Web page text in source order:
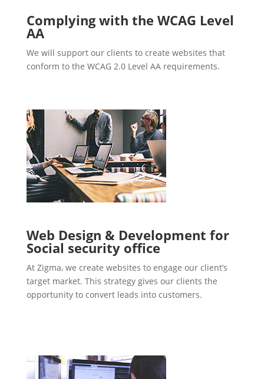
Complying with the WCAG Level
AA
We will support our clients to create websites that
conform to the WCAG 2.0 Level AA requirements.
Web Design & Development for
Social security office
At Zigma, we create websites to engage our client’s
target market. This strategy gives our clients the
opportunity to convert leads into customers.